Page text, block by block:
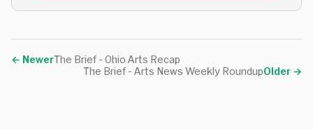
← NewerThe Brief - Ohio Arts Recap
Older →
The Brief - Arts News Weekly Roundup